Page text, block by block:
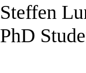
Steffen
PhD